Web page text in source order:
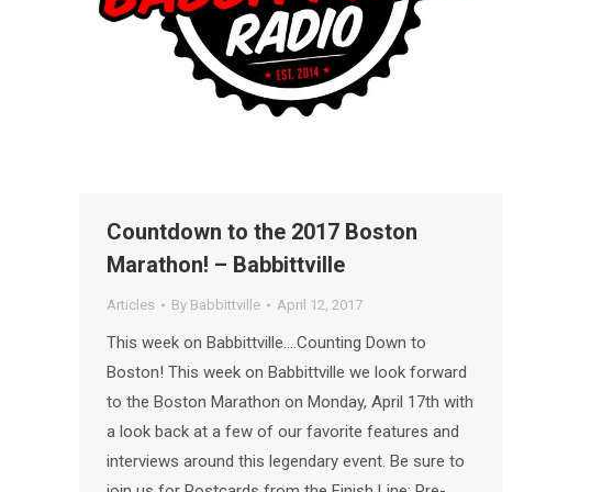
Countdown to the 2017 Boston
Marathon! – Babbittville
Articles By Babbittville April 12, 2017
This week on Babbittville….Counting Down to
Boston! This week on Babbittville we look forward
to the Boston Marathon on Monday, April 17th with
a look back at a few of our favorite features and
interviews around this legendary event. Be sure to